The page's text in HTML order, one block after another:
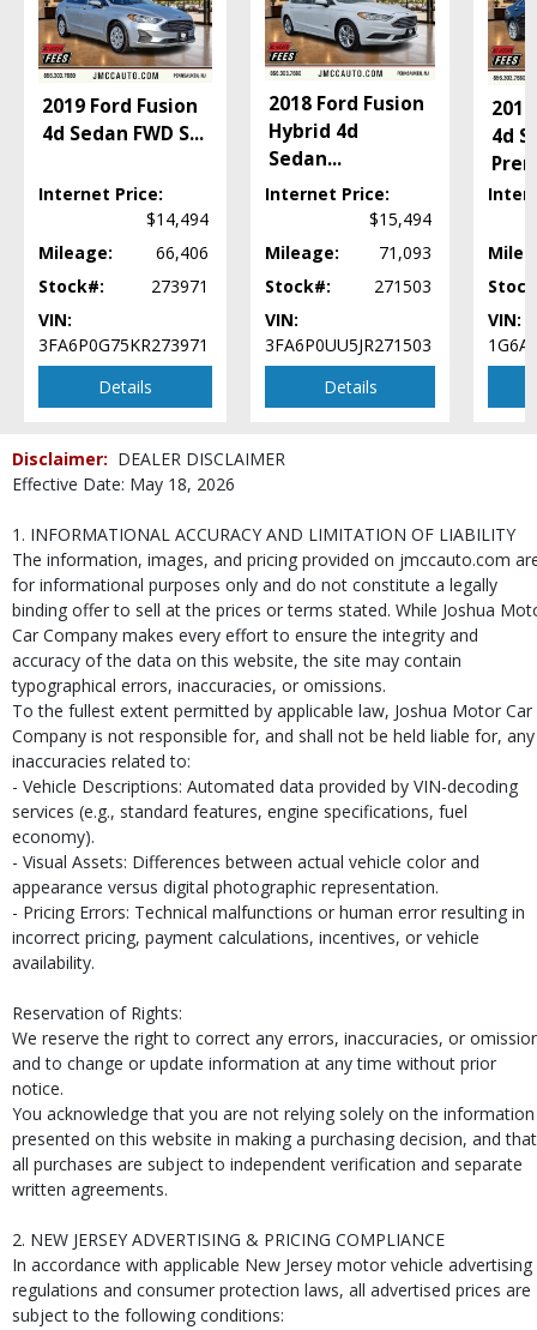
Keyless Ignition
Power Door Locks
Power Steering
Power Windows
Remote Trunk Release
Tilt & Telescoping Wheel
Please Note:The included equipment is based on the dealership's bookout
process and manufacturer's default configuration for this particular vehicle's
type (year/make/model/style) which may vary slightly from the actual vehicle
in stock. See salesperson to verify accuracy prior to purchase.
2019 Ford Fusion
4d Sedan FWD S...
Internet Price:
$14,494
Mileage:
66,406
Stock#:
273971
VIN:
3FA6P0G75KR273971
Details
2018 Ford Fusion
Hybrid 4d
Sedan...
Internet Price:
$15,494
Mileage:
71,093
Stock#:
271503
VIN:
3FA6P0UU5JR271503
Details
4d
VIN:
Disclaimer: DEALER DISCLAIMER
Effective Date: May 18, 2026
1. INFORMATIONAL ACCURACY AND LIMITATION OF LIABILITY
The information, images, and pricing provided on jmccauto.com
for informational purposes only and do not constitute a legally
binding offer to sell at the prices or terms stated. While Joshua
Car Company makes every effort to ensure the integrity and
accuracy of the data on this website, the site may contain
typographical errors, inaccuracies, or omissions.
To the fullest extent permitted by applicable law, Joshua Motor Car
Company is not responsible for, and shall not be held liable for, any
inaccuracies related to:
- Vehicle Descriptions: Automated data provided by VIN-decoding
services (e.g., standard features, engine specifications, fuel
economy).
- Visual Assets: Differences between actual vehicle color and
appearance versus digital photographic representation.
- Pricing Errors: Technical malfunctions or human error resulting in
incorrect pricing, payment calculations, incentives, or vehicle
availability.
Reservation of Rights:
We reserve the right to correct any errors, inaccuracies, or
and to change or update information at any time without prior
notice.
You acknowledge that you are not relying solely on the information
presented on this website in making a purchasing decision, and that
all purchases are subject to independent verification and separate
written agreements.
2. NEW JERSEY ADVERTISING & PRICING COMPLIANCE
In accordance with applicable New Jersey motor vehicle advertising
regulations and consumer protection laws, all advertised prices are
subject to the following conditions: